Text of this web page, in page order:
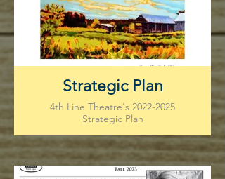
Strategic Plan
4th Line Theatre's 2022-2025
Strategic Plan